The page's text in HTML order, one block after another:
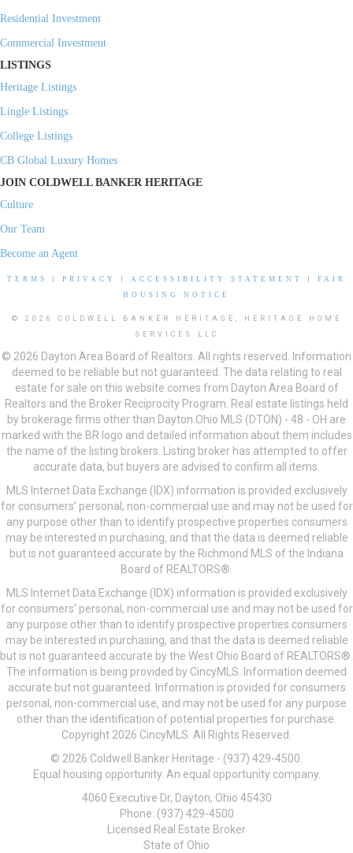
Residential Investment
Commercial Investment
LISTINGS
Heritage Listings
Lingle Listings
College Listings
CB Global Luxury Homes
JOIN COLDWELL BANKER HERITAGE
Culture
Our Team
Become an Agent
TERMS PRIVACY ACCESSIBILITY STATEMENT
FAIR
HOUSING NOTICE
© 2026 COLDWELL BANKER HERITAGE, HERITAGE HOME
SERVICES LLC
© 2026 Dayton Area Board of Realtors. All rights reserved. Information
deemed to be reliable but not guaranteed. The data relating to real
estate for sale on this website comes from Dayton Area Board of
Realtors and the Broker Reciprocity Program. Real estate listings held
by brokerage firms other than Dayton Ohio MLS (DTON) - 48 - OH are
marked with the BR logo and detailed information about them includes
the name of the listing brokers. Listing broker has attempted to offer
accurate data, but buyers are advised to confirm all items.
MLS Internet Data Exchange (IDX) information is provided exclusively
for consumers’ personal, non-commercial use and may not be used for
any purpose other than to identify prospective properties consumers
may be interested in purchasing, and that the data is deemed reliable
but is not guaranteed accurate by the Richmond MLS of the Indiana
Board of REALTORS®.
MLS Internet Data Exchange (IDX) information is provided exclusively
for consumers’ personal, non-commercial use and may not be used for
any purpose other than to identify prospective properties consumers
may be interested in purchasing, and that the data is deemed reliable
but is not guaranteed accurate by the West Ohio Board of REALTORS®.
The information is being provided by CincyMLS. Information deemed
accurate but not guaranteed. Information is provided for consumers
personal, non-commercial use, and may not be used for any purpose
other than the identification of potential properties for purchase.
Copyright 2026 CincyMLS. All Rights Reserved.
© 2026 Coldwell Banker Heritage - (937) 429-4500.
Equal housing opportunity. An equal opportunity company.
4060 Executive Dr, Dayton, Ohio 45430
Phone: (937) 429-4500
Licensed Real Estate Broker
State of Ohio